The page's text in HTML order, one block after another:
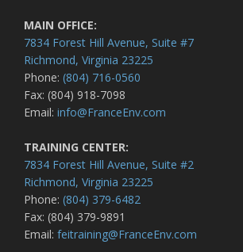
MAIN OFFICE:
7834 Forest Hill Avenue, Suite #7
Richmond, Virginia 23225
Phone: (804) 716-0560
Fax: (804) 918-7098
Email: info@FranceEnv.com
TRAINING CENTER:
7834 Forest Hill Avenue, Suite #2
Richmond, Virginia 23225
Phone: (804) 379-6482
Fax: (804) 379-9891
Email: feitraining@FranceEnv.com